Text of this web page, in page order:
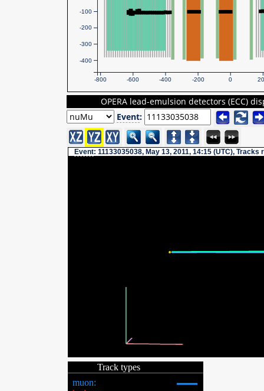
-800 -600 -400 -200 0
-400
-300
-200
-100
OPERA lead-emulsion detectors (ECC)
Event:
Event: 11133035038, May 13, 2011, 14:15 (UTC),